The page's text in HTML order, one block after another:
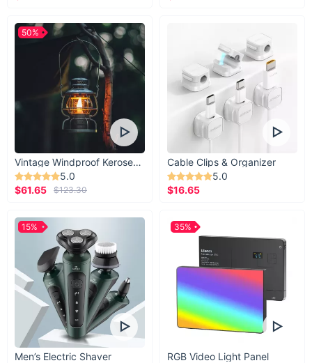
Vintage Windproof Kerosene Railroad Lantern
5.0
$61.65
$123.30
50%
Cable Clips & Organizer
5.0
$16.65
Men’s Electric Shaver
15%
RGB Video Light Panel
35%